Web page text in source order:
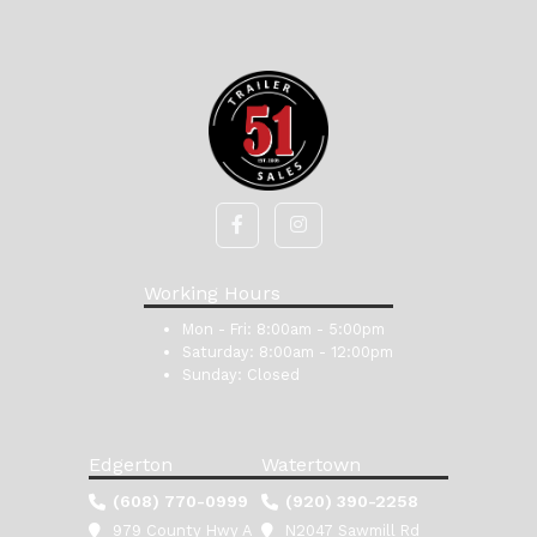
Working Hours
Mon - Fri: 8:00am - 5:00pm
Saturday: 8:00am - 12:00pm
Sunday: Closed
Edgerton
(608) 770-0999
979 County Hwy A
Watertown
(920) 390-2258
N2047 Sawmill Rd